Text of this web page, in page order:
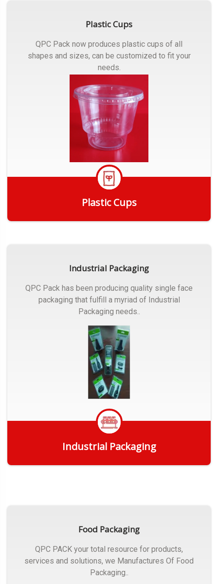
Plastic Cups
QPC Pack now produces plastic cups of all
shapes and sizes, can be customized to fit your
needs.
Plastic Cups
Industrial Packaging
QPC Pack has been producing quality single face
packaging that fulfill a myriad of Industrial
Packaging needs..
Industrial Packaging
Food Packaging
QPC PACK your total resource for products,
services and solutions, we Manufactures Of Food
Packaging..